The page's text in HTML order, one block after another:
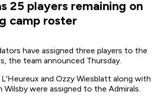
25 players remaining on
camp roster
have assigned three players to the
the team announced Thursday.
and Ozzy Wiesblatt along with
Wilsby were assigned to the Admirals.